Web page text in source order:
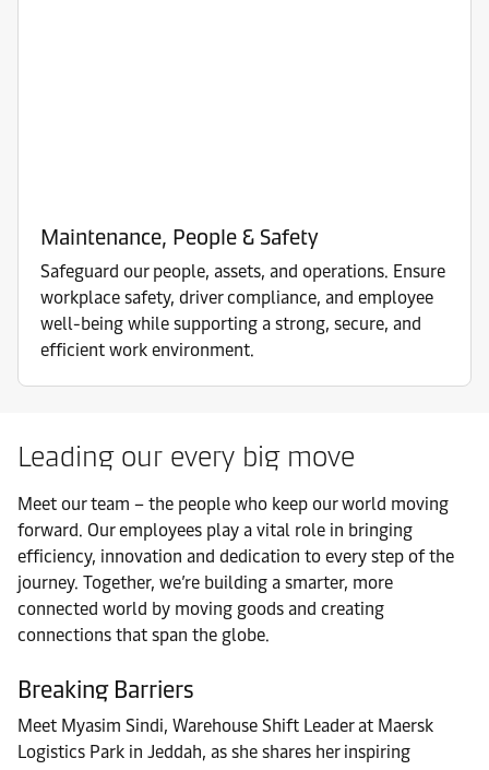
Maintenance, People & Safety
Safeguard our people, assets, and operations. Ensure
workplace safety, driver compliance, and employee
well-being while supporting a strong, secure, and
efficient work environment.
Leading our every big move
Meet our team – the people who keep our world moving
forward. Our employees play a vital role in bringing
efficiency, innovation and dedication to every step of the
journey. Together, we’re building a smarter, more
connected world by moving goods and creating
connections that span the globe.
Breaking Barriers
Meet Myasim Sindi, Warehouse Shift Leader at Maersk
Logistics Park in Jeddah, as she shares her inspiring